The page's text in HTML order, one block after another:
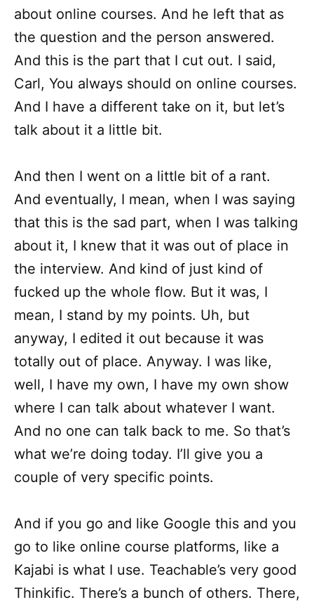
about online courses. And he left that as
the question and the person answered.
And this is the part that I cut out. I said,
Carl, You always should on online courses.
And I have a different take on it, but let’s
talk about it a little bit.
And then I went on a little bit of a rant.
And eventually, I mean, when I was saying
that this is the sad part, when I was talking
about it, I knew that it was out of place in
the interview. And kind of just kind of
fucked up the whole flow. But it was, I
mean, I stand by my points. Uh, but
anyway, I edited it out because it was
totally out of place. Anyway. I was like,
well, I have my own, I have my own show
where I can talk about whatever I want.
And no one can talk back to me. So that’s
what we’re doing today. I’ll give you a
couple of very specific points.
And if you go and like Google this and you
go to like online course platforms, like a
Kajabi is what I use. Teachable’s very good
Thinkific. There’s a bunch of others. There,